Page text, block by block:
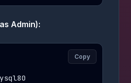
Admin):
Copy